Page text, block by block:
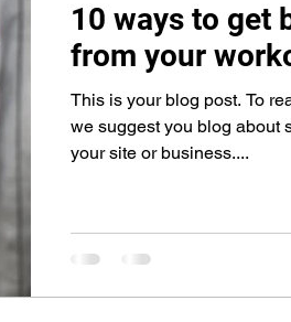
10 ways to get
from your
This is your blog post. To
we suggest you blog about
your site or business....